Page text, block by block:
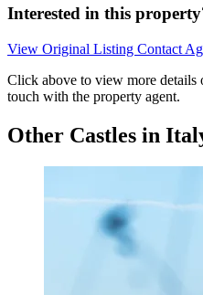
Interested in this
View Original Listing Contact
Click above to view more details
touch with the property agent.
Other Castles in